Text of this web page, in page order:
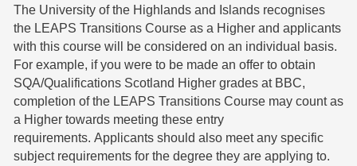
The University of the Highlands and Islands recognises
the LEAPS Transitions Course as a Higher and applicants
with this course will be considered on an individual basis.
For example, if you were to be made an offer to obtain
SQA/Qualifications Scotland Higher grades at BBC,
completion of the LEAPS Transitions Course may count as
a Higher towards meeting these entry
requirements. Applicants should also meet any specific
subject requirements for the degree they are applying to.